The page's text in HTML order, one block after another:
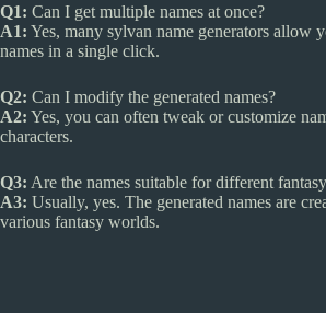
Q1: Can I get multiple names at once?
A1: Yes, many sylvan name generators allow
names in a single click.
Q2: Can I modify the generated names?
A2: Yes, you can often tweak or customize
characters.
Q3: Are the names suitable for different
A3: Usually, yes. The generated names are
various fantasy worlds.